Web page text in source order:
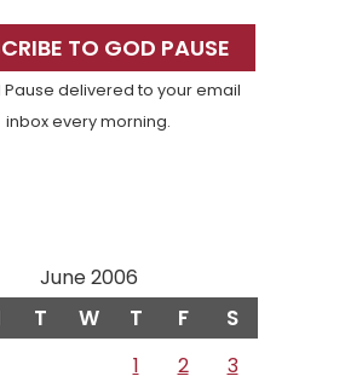
TO GOD PAUSE
Pause delivered to your email
inbox every morning.
June 2006
T W T F S
1 2
3